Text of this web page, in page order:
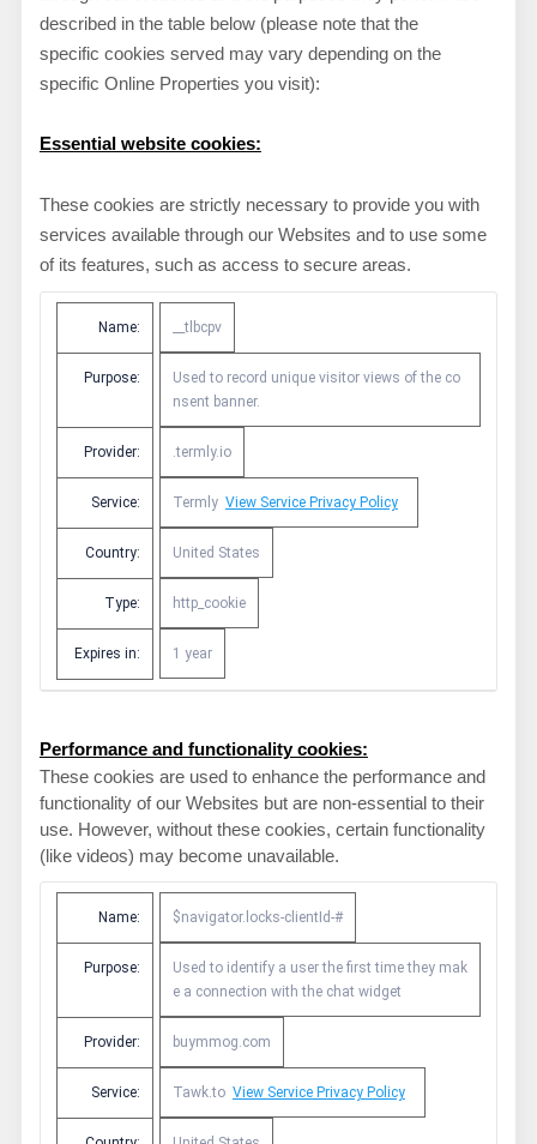
described in the table below (please note that the
specific cookies served may vary depending on the
specific Online Properties you visit):
Essential website cookies:
These cookies are strictly necessary to provide you with
services available through our Websites and to use some
of its features, such as access to secure areas.
Name: __tlbcpv
Purpose:
Used to record unique visitor views of the co
nsent banner.
Provider: .termly.io
Service: Termly View Service Privacy Policy
Country: United States
Type: http_cookie
Expires in: 1 year
Performance and functionality cookies:
These cookies are used to enhance the performance and
functionality of our Websites but are non-essential to their
use. However, without these cookies, certain functionality
(like videos) may become unavailable.
Name: $navigator.locks-clientId-#
Purpose:
Used to identify a user the first time they mak
e a connection with the chat widget
Provider: buymmog.com
Service: Tawk.to View Service Privacy Policy